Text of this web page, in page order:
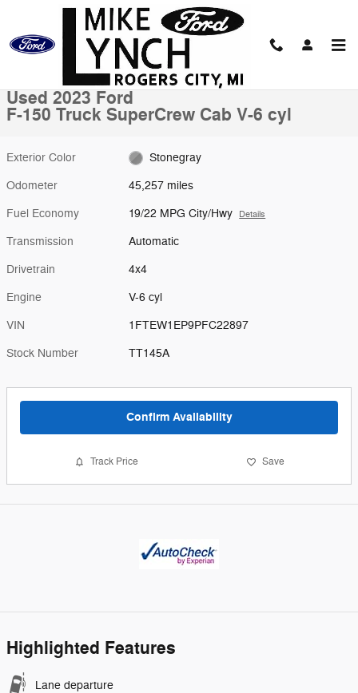
Skip to main content
Used 2023 Ford F-150 Truck SuperCrew Cab Photo 1 of 10
1 of 10 Photos
Used 2023 Ford
F-150 Truck SuperCrew Cab V-6 cyl
Exterior Color Stonegray
Odometer 45,257 miles
Fuel Economy 19/22 MPG City/Hwy Details
Transmission Automatic
Drivetrain 4x4
Engine V-6 cyl
VIN 1FTEW1EP9PFC22897
Stock Number TT145A
Confirm Availability
Track Price Save
Highlighted Features
Lane departure